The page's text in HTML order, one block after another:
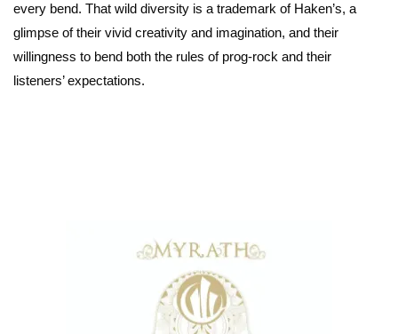
every bend. That wild diversity is a trademark of Haken’s, a
glimpse of their vivid creativity and imagination, and their
willingness to bend both the rules of prog-rock and their
listeners’ expectations.